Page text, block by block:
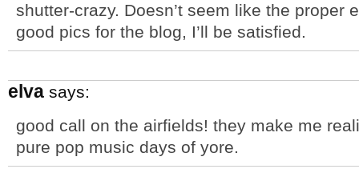
shutter-crazy. Doesn’t seem like the proper
good pics for the blog, I’ll be satisfied.
elva says:
good call on the airfields! they make me
pure pop music days of yore.